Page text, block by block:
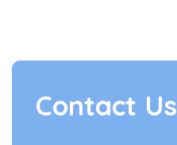
Contact Us